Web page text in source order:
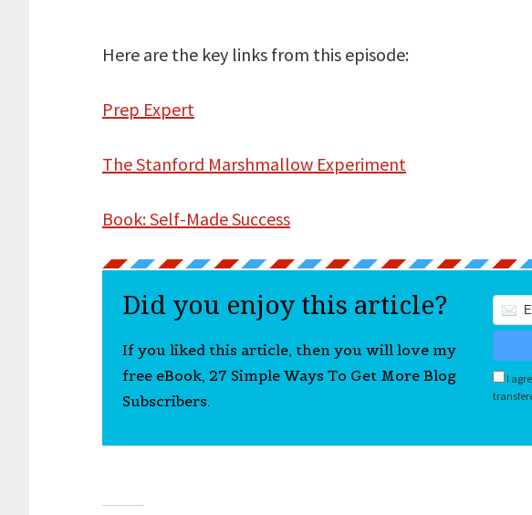
Here are the key links from this episode:
Prep Expert
The Stanford Marshmallow Experiment
Book: Self-Made Success
Did you enjoy this article?
If you liked this article, then you will love my
free eBook, 27 Simple Ways To Get More Blog
Subscribers.
I